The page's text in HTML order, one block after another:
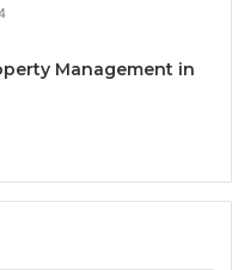
Management in